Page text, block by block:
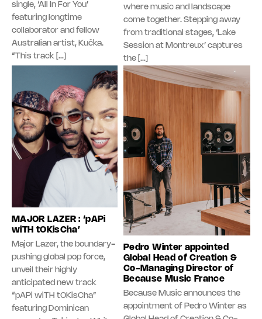
single, ‘All In For You’
featuring longtime
collaborator and fellow
Australian artist, Kučka.
“This track […]
where music and landscape
come together. Stepping away
from traditional stages, ‘Lake
Session at Montreux’ captures
the […]
MAJOR LAZER : ‘pAPi
wiTH tOKisCha’
Major Lazer, the boundary-
pushing global pop force,
unveil their highly
anticipated new track
“pAPi wiTH tOKisCha”
featuring Dominican
Pedro Winter appointed
Global Head of Creation &
Co-Managing Director of
Because Music France
Because Music announces the
appointment of Pedro Winter as